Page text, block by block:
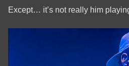
Except… it’s not really him